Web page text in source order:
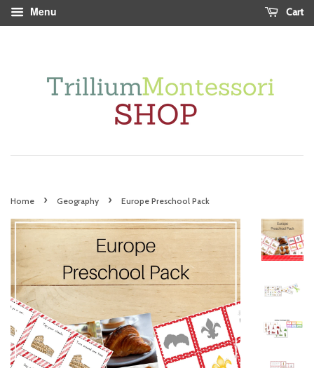
Menu Cart
Home › Geography › Europe Preschool Pack